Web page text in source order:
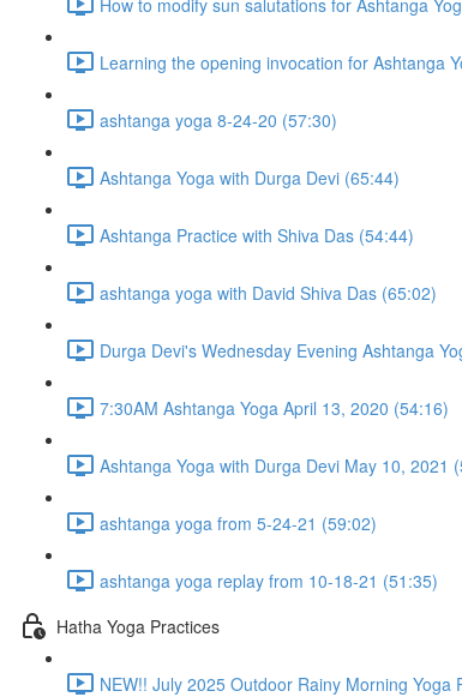
Learning the opening invocation for Ashtanga
ashtanga yoga 8-24-20 (57:30)
Ashtanga Yoga with Durga Devi (65:44)
Ashtanga Practice with Shiva Das (54:44)
ashtanga yoga with David Shiva Das (65:02)
Durga Devi's Wednesday Evening Ashtanga
7:30AM Ashtanga Yoga April 13, 2020 (54:16)
Ashtanga Yoga with Durga Devi May 10, 2021
ashtanga yoga from 5-24-21 (59:02)
ashtanga yoga replay from 10-18-21 (51:35)
Hatha Yoga Practices
NEW!! July 2025 Outdoor Rainy Morning Yoga